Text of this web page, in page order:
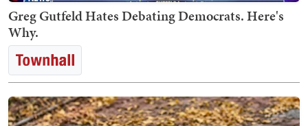
Greg Gutfeld Hates Debating Democrats. Here's
Why.